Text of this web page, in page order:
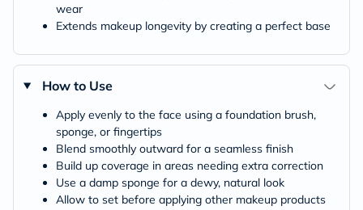
wear
Extends makeup longevity by creating a perfect base
How to Use
Apply evenly to the face using a foundation brush,
sponge, or fingertips
Blend smoothly outward for a seamless finish
Build up coverage in areas needing extra correction
Use a damp sponge for a dewy, natural look
Allow to set before applying other makeup products